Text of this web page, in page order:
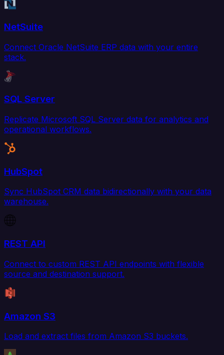
NetSuite
Connect Oracle NetSuite ERP data with your entire
stack.
SQL Server
Replicate Microsoft SQL Server data for analytics and
operational workflows.
HubSpot
Sync HubSpot CRM data bidirectionally with your data
warehouse.
REST API
Connect to custom REST API endpoints with flexible
source and destination support.
Amazon S3
Load and extract files from Amazon S3 buckets.